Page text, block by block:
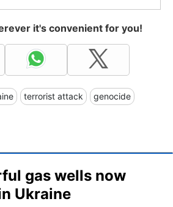
it's convenient for you!
terrorist attack genocide
gas wells now
Ukraine